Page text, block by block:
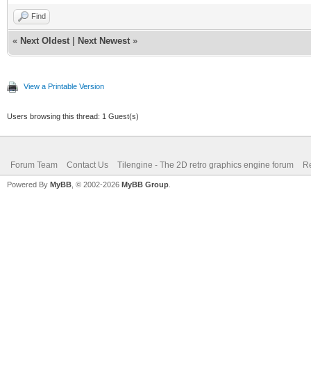
Find
« Next Oldest Next Newest »
View a Printable Version
Users browsing this thread: 1 Guest(s)
Forum Team Contact Us Tilengine - The 2D retro graphics engine forum
Powered By MyBB , © 2002-2026 MyBB Group